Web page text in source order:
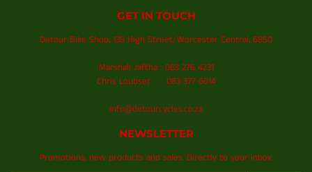
GET IN TOUCH
Detour Bike Shop, 139 High Street, Worcester Central, 6850
Marshall Jaftha : 083 276 4231
Chris Loubser : 083 377 6614
info@detourcycles.co.za
NEWSLETTER
Promotions, new products and sales. Directly to your inbox.